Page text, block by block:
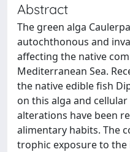
Abstract
The green alga
autochthonous and
affecting the native
Mediterranean Sea.
the native edible fish
on this alga and
alterations have been
alimentary habits. The
trophic exposure to the